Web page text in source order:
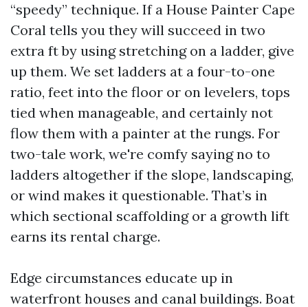
“speedy” technique. If a House Painter Cape
Coral tells you they will succeed in two
extra ft by using stretching on a ladder, give
up them. We set ladders at a four-to-one
ratio, feet into the floor or on levelers, tops
tied when manageable, and certainly not
flow them with a painter at the rungs. For
two-tale work, we're comfy saying no to
ladders altogether if the slope, landscaping,
or wind makes it questionable. That’s in
which sectional scaffolding or a growth lift
earns its rental charge.
Edge circumstances educate up in
waterfront houses and canal buildings. Boat